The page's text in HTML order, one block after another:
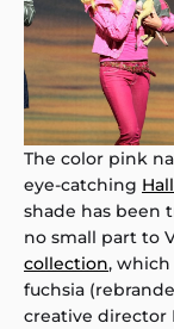
The color pink
eye-catching
shade has been
no small part to
collection,
fuchsia
creative director